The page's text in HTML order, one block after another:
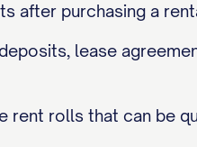
after purchasing a
lease
rent rolls that can be